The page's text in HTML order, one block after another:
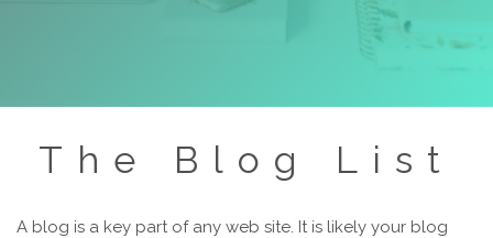
The Blog List
A blog is a key part of any web site. It is likely your blog